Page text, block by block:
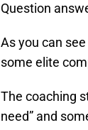
Question
As you can
some elite
The coaching
need” and